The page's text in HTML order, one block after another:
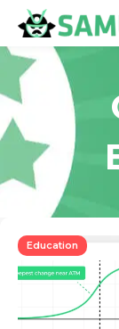
Education